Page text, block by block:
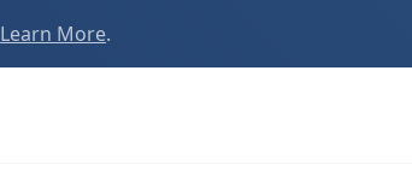
Learn More.